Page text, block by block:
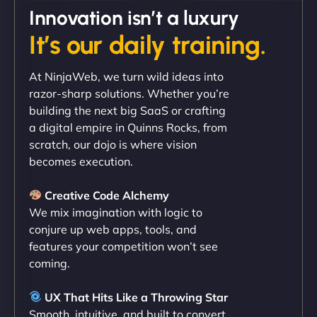
NinjaWeb team not only built our custom app
flawlessly but also optimized our website for
maximum performance. We’ve seen a huge boost
in speed and conversions! - Neo Design"
Liam Smith
Innovation isn’t a luxury
It’s our daily training.
At NinjaWeb, we turn wild ideas into
razor-sharp solutions. Whether you’re
building the next big SaaS or crafting
a digital empire in Quinns Rocks, from
scratch, our dojo is where vision
becomes execution.
Creative Code Alchemy
We mix imagination with logic to
conjure up web apps, tools, and
features your competition won’t see
coming.
UX That Hits Like a Throwing Star
Smooth, intuitive, and built to convert.